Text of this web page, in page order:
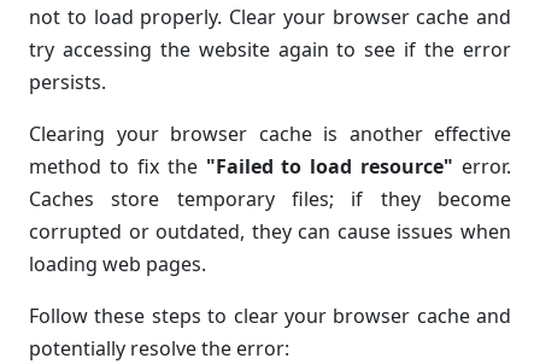
not to load properly. Clear your browser cache and
try accessing the website again to see if the error
persists.
Clearing your browser cache is another effective
method to fix the "Failed to load resource" error.
Caches store temporary files; if they become
corrupted or outdated, they can cause issues when
loading web pages.
Follow these steps to clear your browser cache and
potentially resolve the error: